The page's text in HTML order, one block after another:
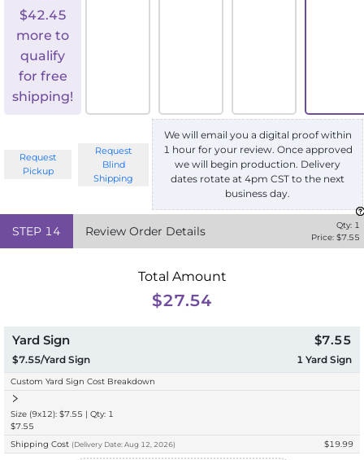
$42.45
more to
qualify
for free
shipping!
Request
Pickup
Request
Blind
Shipping
We will email you a digital proof within
1 hour for your review. Once approved
we will begin production. Delivery
dates rotate at 4pm CST to the next
business day.
STEP 14 Review Order Details Qty: 1
Price: $7.55
Total Amount
$27.54
Yard Sign
$7.55/Yard Sign
$7.55
1 Yard Sign
Custom Yard Sign Cost Breakdown
Size (9x12): $7.55 | Qty: 1
$7.55
Shipping Cost (Delivery Date: Aug 12, 2026) $19.99